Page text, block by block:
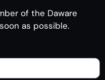
of the Daware
as possible.